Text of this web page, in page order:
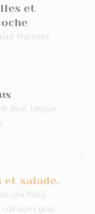
et
Marolles
deul’ langue
et salade.
ché frites
dan’l gras